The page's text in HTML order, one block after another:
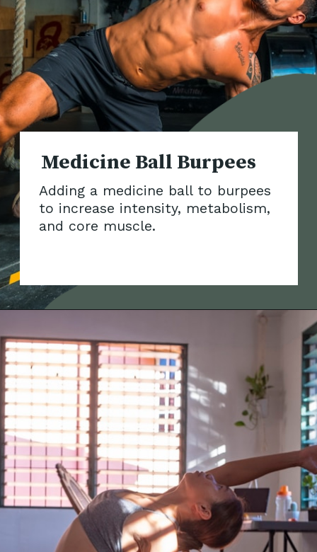
Medicine Ball Burpees
Adding a medicine ball to burpees
to increase intensity, metabolism,
and core muscle.